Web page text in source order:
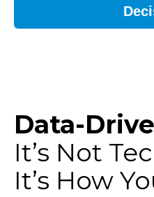
Data-
It’s Not
It’s How